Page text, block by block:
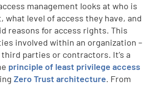
management looks at who is
what level of access they have, and
reasons for access rights. This
involved within an organization –
parties or contractors. It’s a
principle of least privilege access
Zero Trust architecture. From